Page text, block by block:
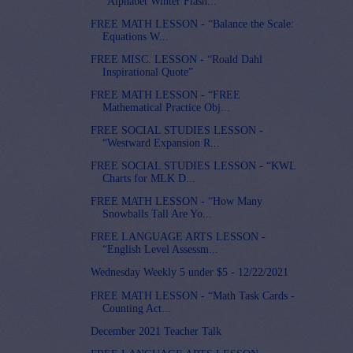
FREE MATH LESSON - “Balance the Scale:
Equations W...
FREE MISC. LESSON - “Roald Dahl
Inspirational Quote”
FREE MATH LESSON - “FREE
Mathematical Practice Obj...
FREE SOCIAL STUDIES LESSON -
“Westward Expansion R...
FREE SOCIAL STUDIES LESSON - “KWL
Charts for MLK D...
FREE MATH LESSON - “How Many
Snowballs Tall Are Yo...
FREE LANGUAGE ARTS LESSON -
“English Level Assessm...
Wednesday Weekly 5 under $5 - 12/22/2021
FREE MATH LESSON - “Math Task Cards -
Counting Act...
December 2021 Teacher Talk